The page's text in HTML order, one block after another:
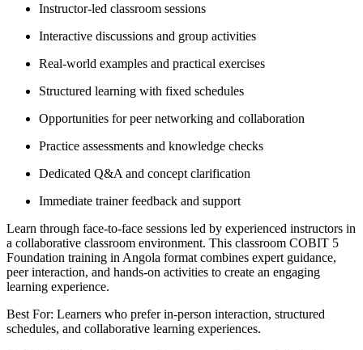
Instructor-led classroom sessions
Interactive discussions and group activities
Real-world examples and practical exercises
Structured learning with fixed schedules
Opportunities for peer networking and collaboration
Practice assessments and knowledge checks
Dedicated Q&A and concept clarification
Immediate trainer feedback and support
Learn through face-to-face sessions led by experienced instructors in
a collaborative classroom environment. This classroom COBIT 5
Foundation training in Angola format combines expert guidance,
peer interaction, and hands-on activities to create an engaging
learning experience.
Best For: Learners who prefer in-person interaction, structured
schedules, and collaborative learning experiences.